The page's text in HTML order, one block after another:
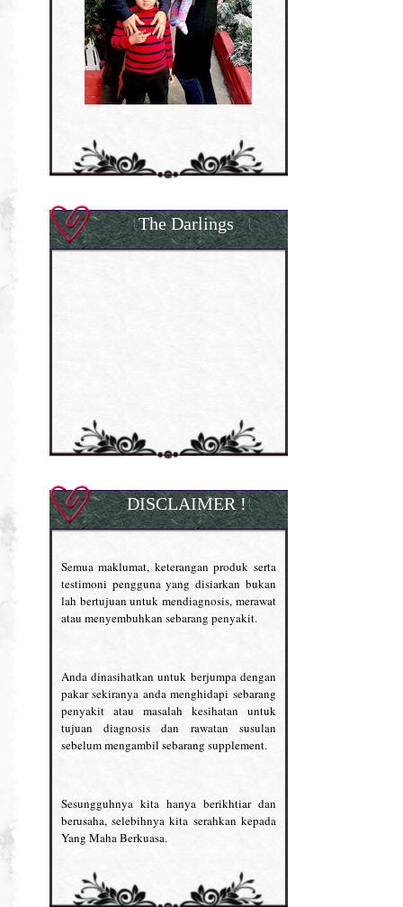
The Darlings
DISCLAIMER !
Semua maklumat, keterangan produk serta
testimoni pengguna yang disiarkan bukan
lah bertujuan untuk mendiagnosis, merawat
atau menyembuhkan sebarang penyakit.
Anda dinasihatkan untuk berjumpa dengan
pakar sekiranya anda menghidapi sebarang
penyakit atau masalah kesihatan untuk
tujuan diagnosis dan rawatan susulan
sebelum mengambil sebarang supplement.
Sesungguhnya kita hanya berikhtiar dan
berusaha, selebihnya kita serahkan kepada
Yang Maha Berkuasa.